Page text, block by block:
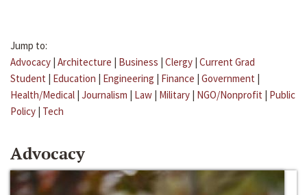
Jump to:
Advocacy | Architecture | Business | Clergy | Current Grad
Student | Education | Engineering | Finance | Government |
Health/Medical | Journalism | Law | Military | NGO/Nonprofit | Public
Policy | Tech
Advocacy